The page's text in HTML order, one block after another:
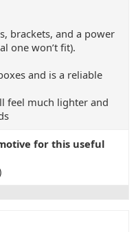
brackets, and a power
one won’t fit).
and is a reliable
feel much lighter and
for this useful